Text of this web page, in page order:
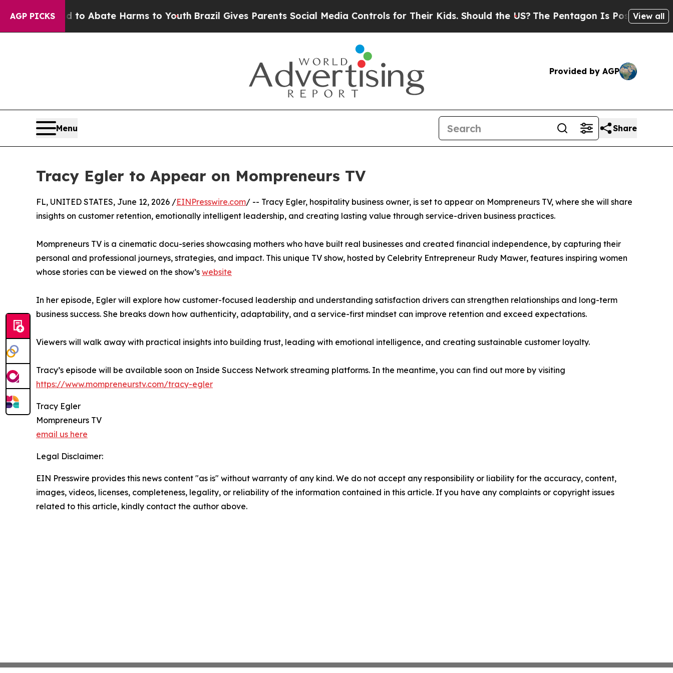
AGP PICKS
Fund to Abate Harms to YouthBrazil Gives Parents Social Media Controls for Their Kids. Should the US? The Pentagon Is Posting Cryptic
View all
Provided by AGP
Menu Share
Tracy Egler to Appear on Mompreneurs TV
FL, UNITED STATES, June 12, 2026 /EINPresswire.com/ -- Tracy Egler, hospitality business owner, is set to appear on Mompreneurs TV, where she will share
insights on customer retention, emotionally intelligent leadership, and creating lasting value through service-driven business practices.
Mompreneurs TV is a cinematic docu-series showcasing mothers who have built real businesses and created financial independence, by capturing their
personal and professional journeys, strategies, and impact. This unique TV show, hosted by Celebrity Entrepreneur Rudy Mawer, features inspiring women
whose stories can be viewed on the show’s website
In her episode, Egler will explore how customer-focused leadership and understanding satisfaction drivers can strengthen relationships and long-term
business success. She breaks down how authenticity, adaptability, and a service-first mindset can improve retention and exceed expectations.
Viewers will walk away with practical insights into building trust, leading with emotional intelligence, and creating sustainable customer loyalty.
Tracy’s episode will be available soon on Inside Success Network streaming platforms. In the meantime, you can find out more by visiting
https://www.mompreneurstv.com/tracy-egler
Tracy Egler
Mompreneurs TV
email us here
Legal Disclaimer:
EIN Presswire provides this news content "as is" without warranty of any kind. We do not accept any responsibility or liability for the accuracy, content,
images, videos, licenses, completeness, legality, or reliability of the information contained in this article. If you have any complaints or copyright issues
related to this article, kindly contact the author above.